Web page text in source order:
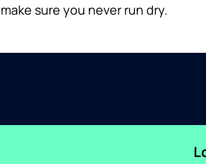
make sure you never run dry.